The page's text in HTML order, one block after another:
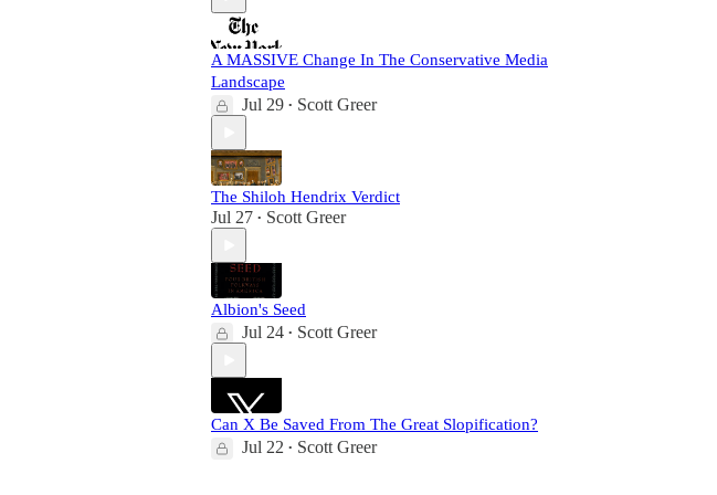
A MASSIVE Change In The Conservative Media
Landscape
Jul 29 • Scott Greer
The Shiloh Hendrix Verdict
Jul 27 • Scott Greer
Albion's Seed
Jul 24 • Scott Greer
Can X Be Saved From The Great Slopification?
Jul 22 • Scott Greer